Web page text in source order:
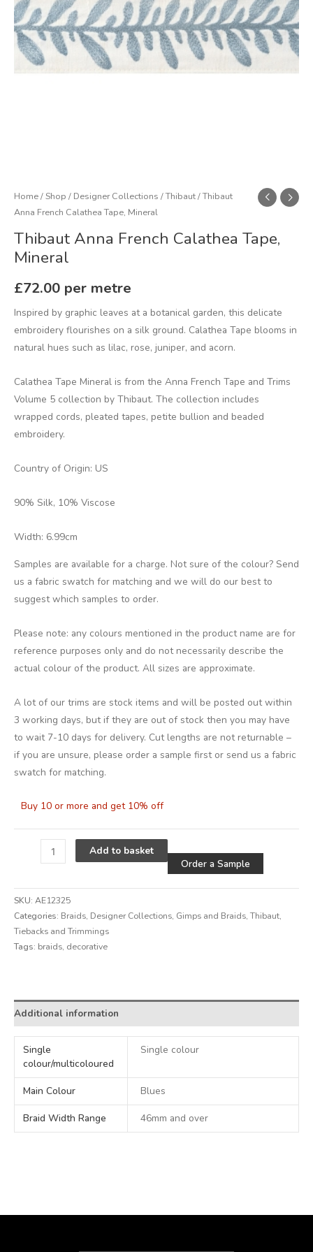
Home/Shop / Designer Collections /Thibaut/ Thibaut
Anna French Calathea Tape, Mineral
Thibaut Anna French Calathea Tape,
Mineral
£72.00 per metre
Inspired by graphic leaves at a botanical garden, this delicate
embroidery flourishes on a silk ground. Calathea Tape blooms in
natural hues such as lilac, rose, juniper, and acorn.
Calathea Tape Mineral is from the Anna French Tape and Trims
Volume 5 collection by Thibaut. The collection includes
wrapped cords, pleated tapes, petite bullion and beaded
embroidery.
Country of Origin: US
90% Silk, 10% Viscose
Width: 6.99cm
Samples are available for a charge. Not sure of the colour? Send
us a fabric swatch for matching and we will do our best to
suggest which samples to order.
Please note: any colours mentioned in the product name are for
reference purposes only and do not necessarily describe the
actual colour of the product. All sizes are approximate.
A lot of our trims are stock items and will be posted out within
3 working days, but if they are out of stock then you may have
to wait 7-10 days for delivery. Cut lengths are not returnable –
if you are unsure, please order a sample first or send us a fabric
swatch for matching.
Buy 10 or more and get 10% off
Add to basket
Order a Sample
SKU: AE12325
Categories: Braids, Designer Collections, Gimps and Braids,Thibaut,
Tiebacks and Trimmings
Tags: braids, decorative
Additional information
Single
colour/multicoloured
Single colour
Main Colour Blues
Braid Width Range 46mm and over